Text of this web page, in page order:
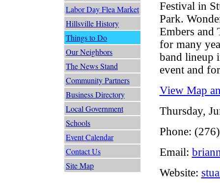
Labor Day Flea Market
Hillsville History
Things to Do
Our Neighbors
The News Stand
Community Partners
Business Directory
Local Government
Schools
Event Calendar
Contact Us
Site Map
Festival in
Park.
Embers and
for many
band lineup
event and
View Map
Thursday,
Phone:
Email:
Website: